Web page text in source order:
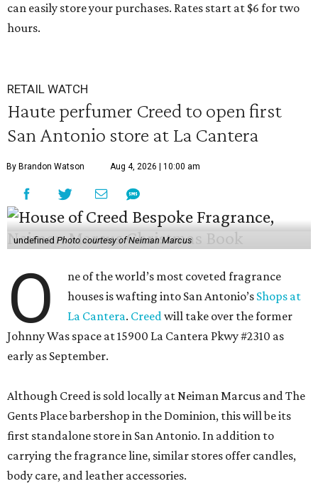
can easily store your purchases. Rates start at $6 for two
hours.
RETAIL WATCH
Haute perfumer Creed to open first
San Antonio store at La Cantera
By Brandon Watson Aug 4, 2026 | 10:00 am
undefined Photo courtesy of Neiman Marcus
O
ne of the world’s most coveted fragrance
houses is wafting into San Antonio’s Shops at
La Cantera. Creedwill take over the former
Johnny Was space at 15900 La Cantera Pkwy #2310 as
early as September.
Although Creed is sold locally at Neiman Marcus and The
Gents Place barbershop in the Dominion, this will be its
first standalone store in San Antonio. In addition to
carrying the fragrance line, similar stores offer candles,
body care, and leather accessories.